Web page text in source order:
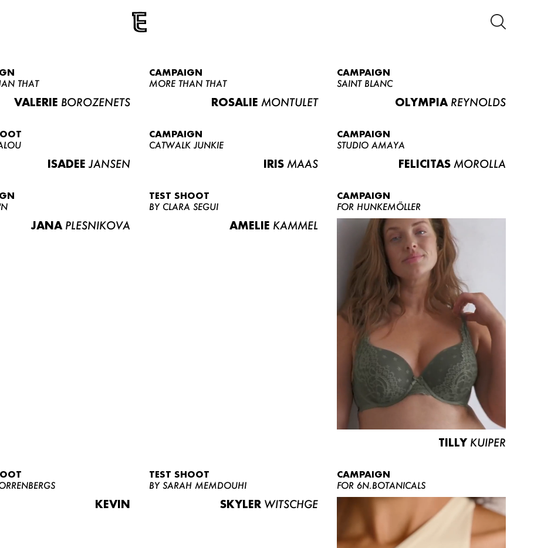
THAT
VALERIE BOROZENETS
CAMPAIGN
MORE THAN THAT
ROSALIE MONTULET
CAMPAIGN
SAINT BLANC
OLYMPIA REYNOLDS
ISADEE JANSEN
CAMPAIGN
CATWALK JUNKIE
IRIS MAAS
CAMPAIGN
STUDIO AMAYA
FELICITAS MOROLLA
JANA PLESNIKOVA
TEST SHOOT
BY CLARA SEGUI
AMELIE KAMMEL
CAMPAIGN
FOR HUNKEMÖLLER
TILLY KUIPER
KEVIN
TEST SHOOT
BY SARAH MEMDOUHI
SKYLER WITSCHGE
CAMPAIGN
FOR 6N.BOTANICALS